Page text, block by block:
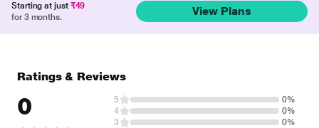
Starting at just ₹49
for 3 months.
View Plans
Ratings & Reviews
0 5
0%
4
0%
3
0%